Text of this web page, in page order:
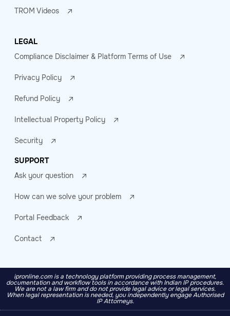
TROM Videos
LEGAL
Compliance Disclaimer & Platform Terms of Use
Privacy Policy
Refund Policy
Intellectual Property Policy
Security
SUPPORT
Ask your question
How can we solve your problem
Portal Feedback
Contact
ipronline.com is a technology platform providing process management,
documentation and workflow tools in accordance with Indian IP procedures.
We are not a law firm and do not provide legal advice or legal services.
When legal representation is needed, you independently engage Authorised
IP Attorneys.